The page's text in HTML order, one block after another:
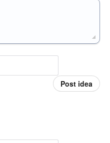
Post idea